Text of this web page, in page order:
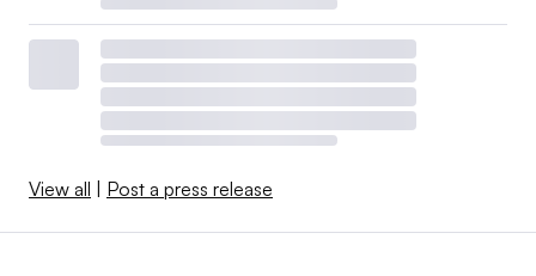
View all Post a press release